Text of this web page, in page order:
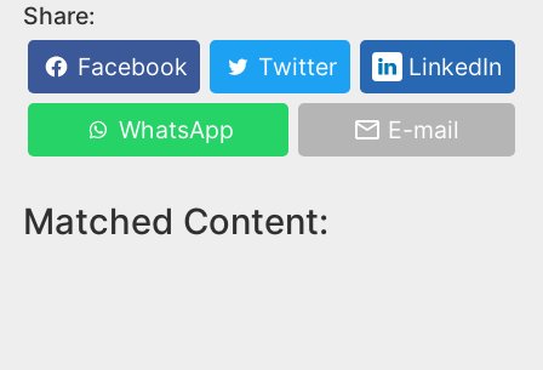
Share:
Facebook
Twitter LinkedIn
WhatsApp E-mail
Matched Content: